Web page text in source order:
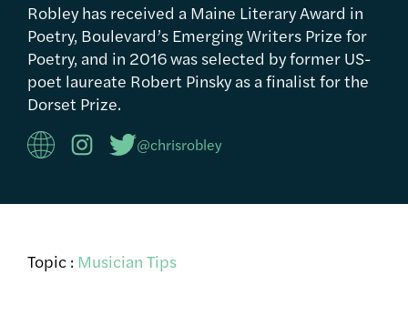
Robley has received a Maine Literary Award in
Poetry, Boulevard’s Emerging Writers Prize for
Poetry, and in 2016 was selected by former US-
poet laureate Robert Pinsky as a finalist for the
Dorset Prize.
@chrisrobley
Topic : Musician Tips